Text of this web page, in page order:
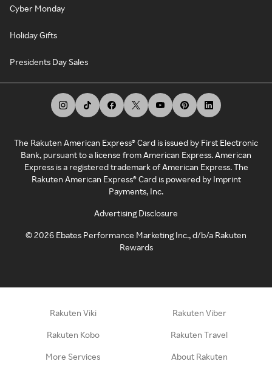
Cyber Monday
Holiday Gifts
Presidents Day Sales
The Rakuten American Express® Card is issued by First Electronic
Bank, pursuant to a license from American Express. American
Express is a registered trademark of American Express. The
Rakuten American Express® Card is powered by Imprint
Payments, Inc.
Advertising Disclosure
©2026 Ebates Performance Marketing Inc., d/b/a Rakuten
Rewards
Rakuten Viki Rakuten Viber
Rakuten Kobo Rakuten Travel
More Services About Rakuten